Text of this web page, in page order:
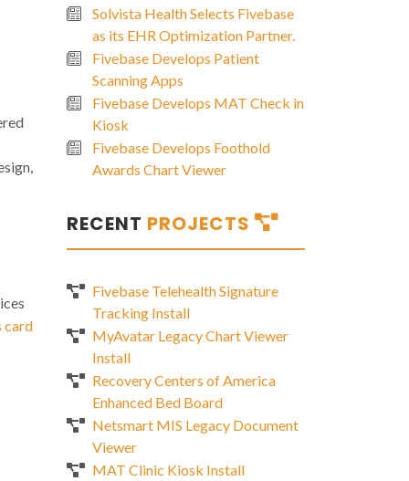
card
Solvista Health Selects Fivebase
as its EHR Optimization Partner.
Fivebase Develops Patient
Scanning Apps
Fivebase Develops MAT Check in
Kiosk
Fivebase Develops Foothold
Awards Chart Viewer
RECENT PROJECTS
Fivebase Telehealth Signature
Tracking Install
MyAvatar Legacy Chart Viewer
Install
Recovery Centers of America
Enhanced Bed Board
Netsmart MIS Legacy Document
Viewer
MAT Clinic Kiosk Install